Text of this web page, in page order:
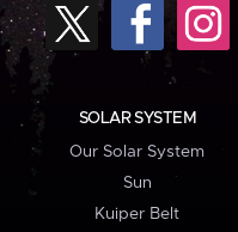
SOLAR SYSTEM
Our Solar System
Sun
Kuiper Belt